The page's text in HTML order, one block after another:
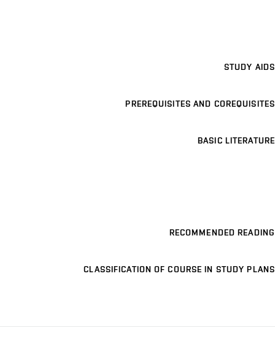
STUDY AIDS
PREREQUISITES AND COREQUISITES
BASIC LITERATURE
RECOMMENDED READING
CLASSIFICATION OF COURSE IN STUDY PLANS